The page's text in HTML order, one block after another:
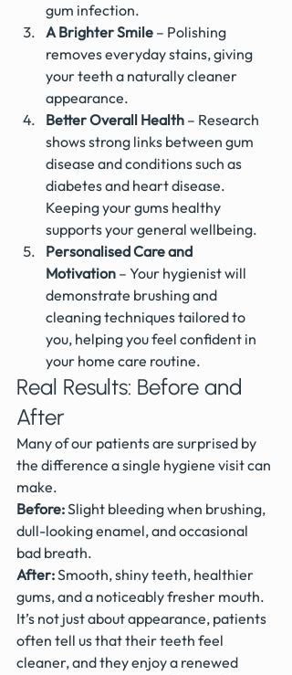
gum infection.
A Brighter Smile – Polishing
removes everyday stains, giving
your teeth a naturally cleaner
appearance.
Better Overall Health – Research
shows strong links between gum
disease and conditions such as
diabetes and heart disease.
Keeping your gums healthy
supports your general wellbeing.
Personalised Care and
Motivation – Your hygienist will
demonstrate brushing and
cleaning techniques tailored to
you, helping you feel confident in
your home care routine.
Real Results: Before and
After
Many of our patients are surprised by
the difference a single hygiene visit can
make.
Before: Slight bleeding when brushing,
dull-looking enamel, and occasional
bad breath.
After: Smooth, shiny teeth, healthier
gums, and a noticeably fresher mouth.
It’s not just about appearance, patients
often tell us that their teeth feel
cleaner, and they enjoy a renewed